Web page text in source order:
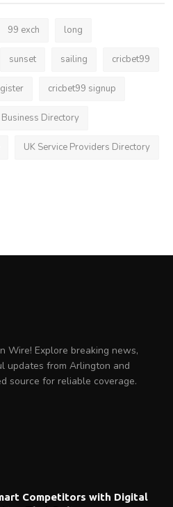
99 exch long
sunset sailing cricbet99
cricbet99 signup
Business Directory
UK Service Providers Directory
Wire! Explore breaking news,
updates from Arlington and
source for reliable coverage.
Competitors with Digital